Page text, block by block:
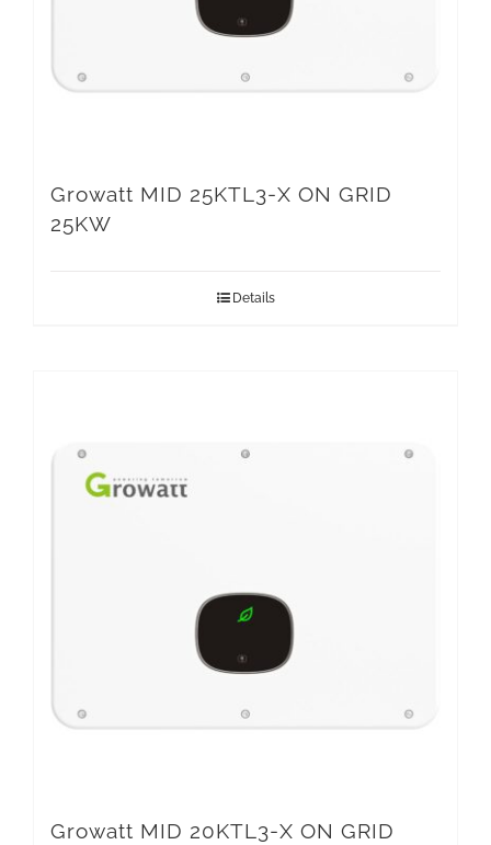
Growatt MID 25KTL3-X ON GRID
25KW
Details
Growatt MID 20KTL3-X ON GRID